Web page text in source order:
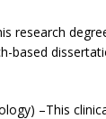
research
based
–This